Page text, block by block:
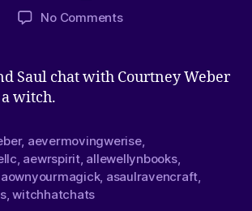
No Comments
Saul chat with Courtney Weber
witch.
, aevermovingwerise,
aewrspirit, allewellynbooks,
aownyourmagick, asaulravencraft
,witchhatchats